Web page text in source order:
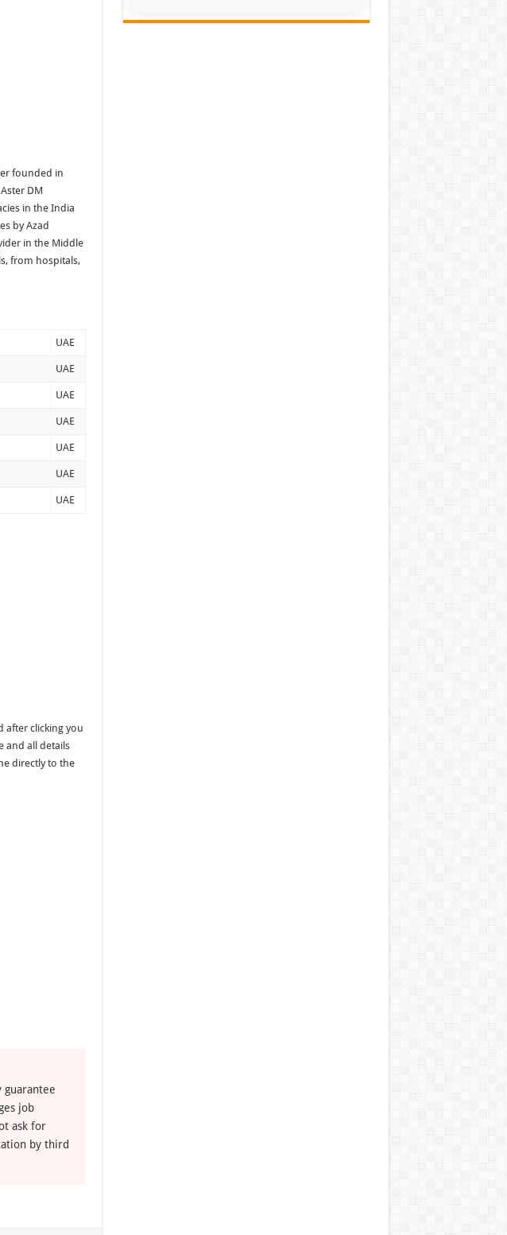
founded in
DM
in the India
by Azad
in the Middle
from hospitals,
UAE
UAE
UAE
UAE
UAE
UAE
UAE
after clicking you
and all details
directly to the
guarantee
job
ask for
by third